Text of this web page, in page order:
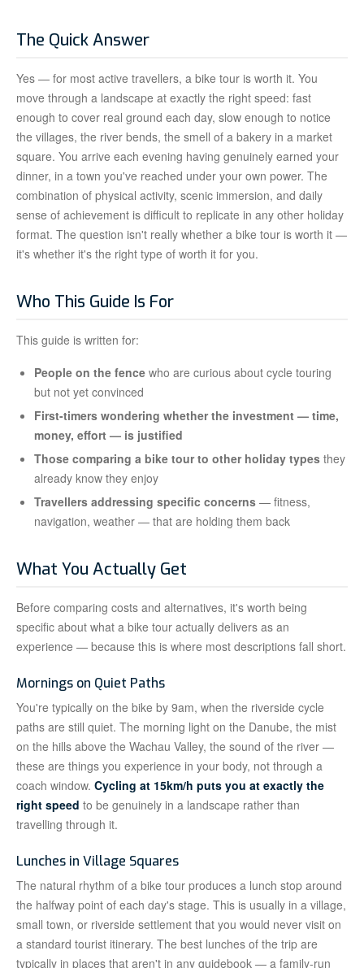
The Quick Answer
Yes — for most active travellers, a bike tour is worth it. You
move through a landscape at exactly the right speed: fast
enough to cover real ground each day, slow enough to notice
the villages, the river bends, the smell of a bakery in a market
square. You arrive each evening having genuinely earned your
dinner, in a town you've reached under your own power. The
combination of physical activity, scenic immersion, and daily
sense of achievement is difficult to replicate in any other holiday
format. The question isn't really whether a bike tour is worth it —
it's whether it's the right type of worth it for you.
Who This Guide Is For
This guide is written for:
People on the fence who are curious about cycle touring
but not yet convinced
First-timers wondering whether the investment — time,
money, effort — is justified
Those comparing a bike tour to other holiday types they
already know they enjoy
Travellers addressing specific concerns — fitness,
navigation, weather — that are holding them back
What You Actually Get
Before comparing costs and alternatives, it's worth being
specific about what a bike tour actually delivers as an
experience — because this is where most descriptions fall short.
Mornings on Quiet Paths
You're typically on the bike by 9am, when the riverside cycle
paths are still quiet. The morning light on the Danube, the mist
on the hills above the Wachau Valley, the sound of the river —
these are things you experience in your body, not through a
coach window. Cycling at 15km/h puts you at exactly the
right speed to be genuinely in a landscape rather than
travelling through it.
Lunches in Village Squares
The natural rhythm of a bike tour produces a lunch stop around
the halfway point of each day's stage. This is usually in a village,
small town, or riverside settlement that you would never visit on
a standard tourist itinerary. The best lunches of the trip are
typically in places that aren't in any guidebook — a family-run